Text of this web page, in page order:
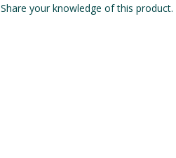
Share your knowledge of this product.